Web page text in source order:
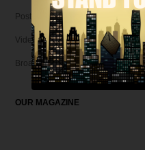
Postmodern Realities
Video
Broadcasts
OUR MAGAZINE